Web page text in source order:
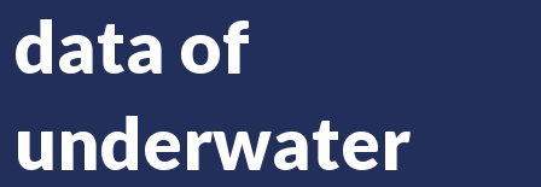
data of
underwater